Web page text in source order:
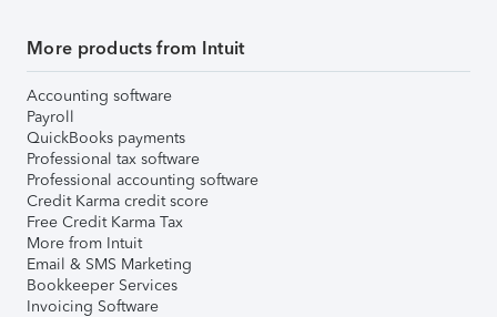
More products from Intuit
Accounting software
Payroll
QuickBooks payments
Professional tax software
Professional accounting software
Credit Karma credit score
Free Credit Karma Tax
More from Intuit
Email & SMS Marketing
Bookkeeper Services
Invoicing Software